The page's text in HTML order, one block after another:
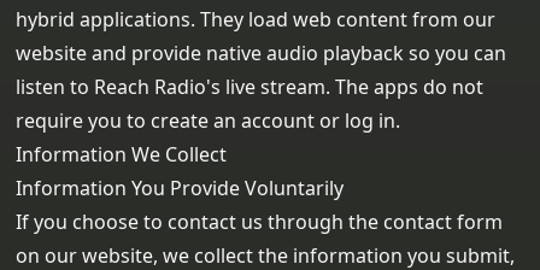
hybrid applications. They load web content from our
website and provide native audio playback so you can
listen to Reach Radio's live stream. The apps do not
require you to create an account or log in.
Information We Collect
Information You Provide Voluntarily
If you choose to contact us through the contact form
on our website, we collect the information you submit,